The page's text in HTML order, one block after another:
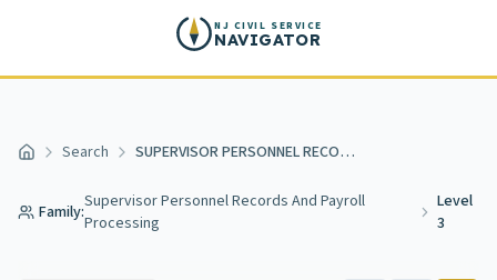
NJ CIVIL SERVICE
NAVIGATOR
Home Search SUPERVISOR PERSONNEL RECORDS AND PAYROLL PROCESSING 3
Family:Supervisor Personnel Records And Payroll
Processing
Level
3